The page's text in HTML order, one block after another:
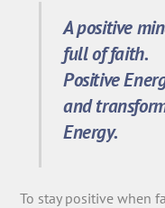
A positive
full of faith.
Positive
and
Energy.
To stay positive when